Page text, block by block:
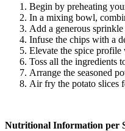
Begin by preheating
In a mixing bowl,
Add a generous
Infuse the chips with a
Elevate the spice
Toss all the ingredients
Arrange the seasoned
Air fry the potato slices
Nutritional Information per